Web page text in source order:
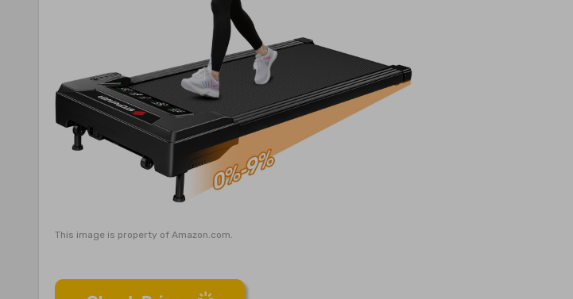
This image is property of Amazon.com.